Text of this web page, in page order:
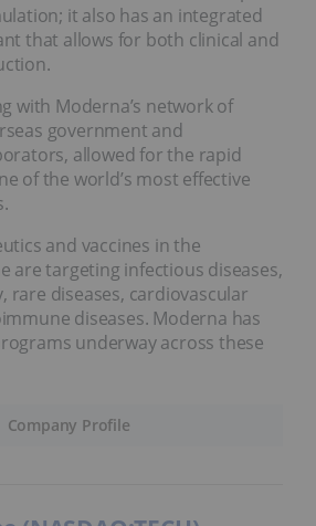
Company Profile
it also has an integrated
that allows for both clinical and
with Moderna’s network of
government and
allowed for the rapid
of the world’s most effective
and vaccines in the
are targeting infectious diseases,
rare diseases, cardiovascular
diseases. Moderna has
underway across these